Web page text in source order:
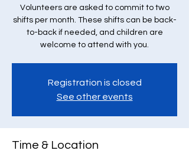
Volunteers are asked to commit to two
shifts per month. These shifts can be back-
to-back if needed, and children are
welcome to attend with you.
Registration is closed
See other events
Time & Location